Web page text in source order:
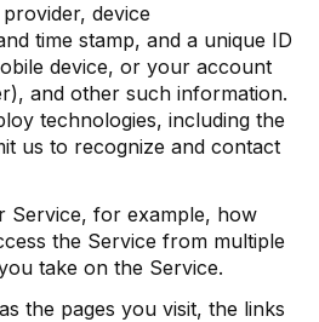
device
time stamp, and a unique ID
device, or your account
and other such information.
technologies, including the
us to recognize and contact
Service, for example, how
the Service from multiple
take on the Service.
the pages you visit, the links